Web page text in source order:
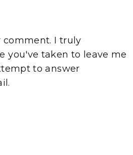
comment. I truly
you've taken to leave me
to answer